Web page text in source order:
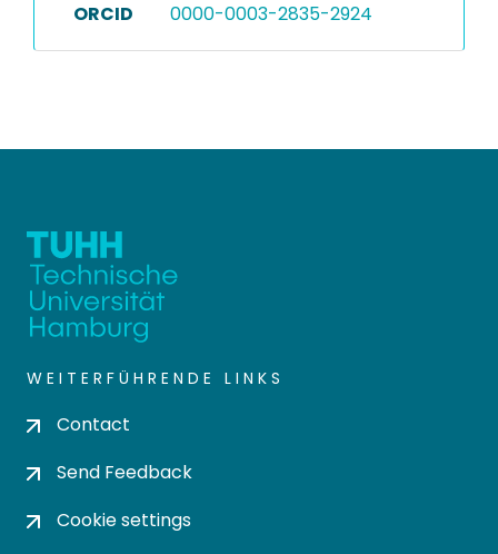
ORCID 0000-0003-2835-2924
WEITERFÜHRENDE LINKS
Contact
Send Feedback
Cookie settings